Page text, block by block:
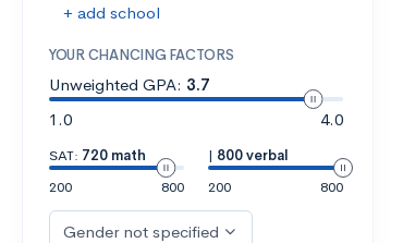
+ add school
YOUR CHANCING FACTORS
Unweighted GPA: 3.7
1.0
4.0
SAT: 720 math
200
800
| 800 verbal
200
800
Gender not specified